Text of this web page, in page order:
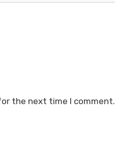
the next time I comment.